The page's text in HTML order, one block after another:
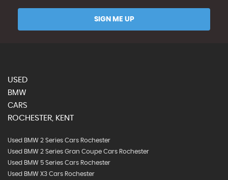
SIGN ME UP
USED
BMW
CARS
ROCHESTER, KENT
Used BMW 2 Series Cars Rochester
Used BMW 2 Series Gran Coupe Cars Rochester
Used BMW 5 Series Cars Rochester
Used BMW X3 Cars Rochester